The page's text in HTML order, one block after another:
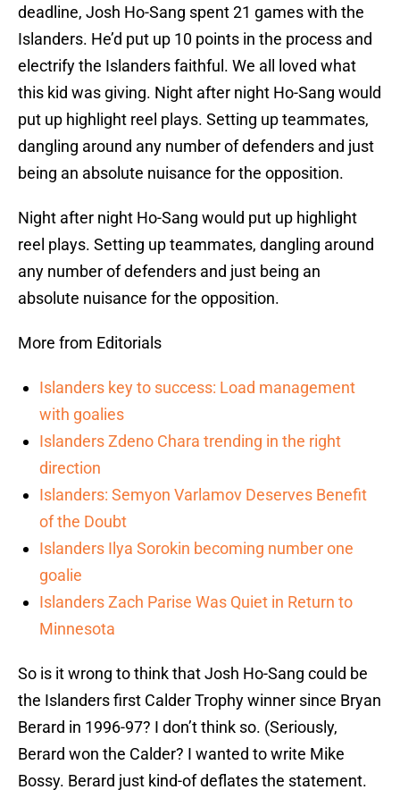
deadline, Josh Ho-Sang spent 21 games with the
Islanders. He’d put up 10 points in the process and
electrify the Islanders faithful. We all loved what
this kid was giving. Night after night Ho-Sang would
put up highlight reel plays. Setting up teammates,
dangling around any number of defenders and just
being an absolute nuisance for the opposition.
Night after night Ho-Sang would put up highlight
reel plays. Setting up teammates, dangling around
any number of defenders and just being an
absolute nuisance for the opposition.
More from Editorials
Islanders key to success: Load management
with goalies
Islanders Zdeno Chara trending in the right
direction
Islanders: Semyon Varlamov Deserves Benefit
of the Doubt
Islanders Ilya Sorokin becoming number one
goalie
Islanders Zach Parise Was Quiet in Return to
Minnesota
So is it wrong to think that Josh Ho-Sang could be
the Islanders first Calder Trophy winner since Bryan
Berard in 1996-97? I don’t think so. (Seriously,
Berard won the Calder? I wanted to write Mike
Bossy. Berard just kind-of deflates the statement.